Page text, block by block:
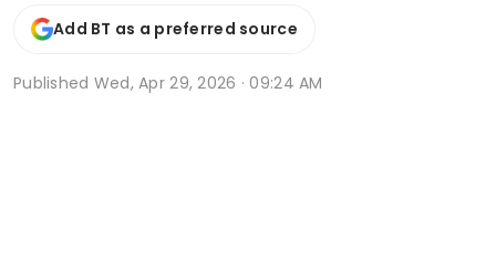
Add BT as a preferred source
Published Wed, Apr 29, 2026 · 09:24 AM